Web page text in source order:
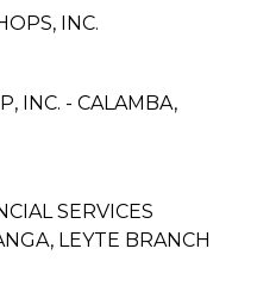
INC.
INC. - CALAMBA,
SERVICES
LEYTE BRANCH